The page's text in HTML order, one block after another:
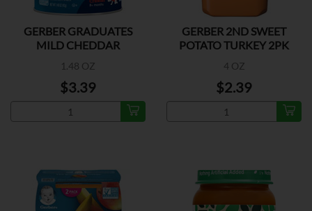
GERBER GRADUATES
MILD CHEDDAR
1.48 OZ
$3.39
GERBER 2ND SWEET
POTATO TURKEY 2PK
4 OZ
$2.39